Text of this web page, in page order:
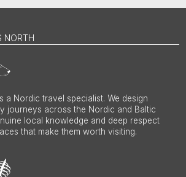
NORTH
a Nordic travel specialist. We design
journeys across the Nordic and Baltic
local knowledge and deep respect
that make them worth visiting.